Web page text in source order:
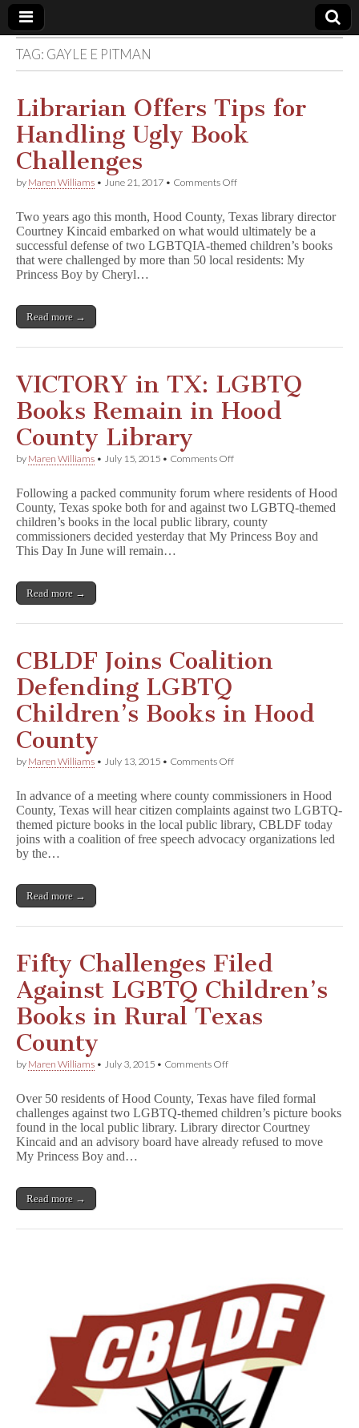
Comic
Book
Legal
Defense
Fund
TAG: GAYLE E PITMAN
Librarian Offers Tips for
Handling Ugly Book
Challenges
by Maren Williams • June 21, 2017 • Comments Offon
Tips
for
Handling
Ugly
Two years ago this month, Hood County, Texas library director
Courtney Kincaid embarked on what would ultimately be a
successful defense of two LGBTQIA-themed children’s books
that were challenged by more than 50 local residents: My
Princess Boy by Cheryl…
Read more →
VICTORY in TX: LGBTQ
Books Remain in Hood
County Library
by Maren Williams • July 15, 2015 • Comments Offon
TX:
LGBTQ
Books
Remain
Following a packed community forum where residents of Hood
County, Texas spoke both for and against two LGBTQ-themed
children’s books in the local public library, county
commissioners decided yesterday that My Princess Boy and
This Day In June will remain…
Read more →
CBLDF Joins Coalition
Defending LGBTQ
Children’s Books in Hood
County
by Maren Williams • July 13, 2015 • Comments Offon
Coalition
Defending
LGBTQ
Children’s
In advance of a meeting where county commissioners in Hood
County, Texas will hear citizen complaints against two LGBTQ-
themed picture books in the local public library, CBLDF today
joins with a coalition of free speech advocacy organizations led
by the…
Read more →
Fifty Challenges Filed
Against LGBTQ Children’s
Books in Rural Texas
County
by Maren Williams • July 3, 2015 • Comments Offon
Filed
Against
LGBTQ
Children’s
Over 50 residents of Hood County, Texas have filed formal
challenges against two LGBTQ-themed children’s picture books
found in the local public library. Library director Courtney
Kincaid and an advisory board have already refused to move
My Princess Boy and…
Read more →